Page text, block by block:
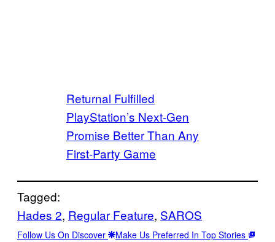
Returnal Fulfilled
PlayStation’s Next-Gen
Promise Better Than Any
First-Party Game
Tagged:
Hades 2, Regular Feature, SAROS
Follow Us On Discover Make Us Preferred In Top Stories